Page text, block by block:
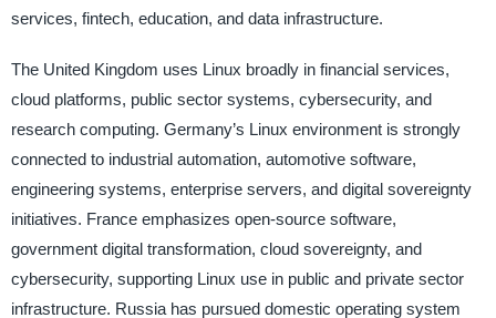
services, fintech, education, and data infrastructure.
The United Kingdom uses Linux broadly in financial services,
cloud platforms, public sector systems, cybersecurity, and
research computing. Germany’s Linux environment is strongly
connected to industrial automation, automotive software,
engineering systems, enterprise servers, and digital sovereignty
initiatives. France emphasizes open-source software,
government digital transformation, cloud sovereignty, and
cybersecurity, supporting Linux use in public and private sector
infrastructure. Russia has pursued domestic operating system